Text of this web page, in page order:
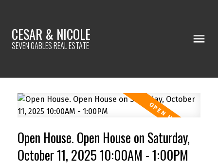
CESAR & NICOLE
SEVEN GABLES REAL ESTATE
Open House. Open House on Saturday,
October 11, 2025 10:00AM - 1:00PM